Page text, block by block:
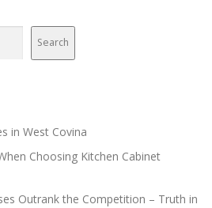
Search
in West Covina
Choosing Kitchen Cabinet
Outrank the Competition – Truth in